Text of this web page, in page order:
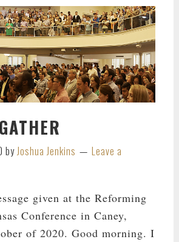
by Joshua Jenkins
Leave a
given at the Reforming
Conference in Caney,
of 2020. Good morning. I